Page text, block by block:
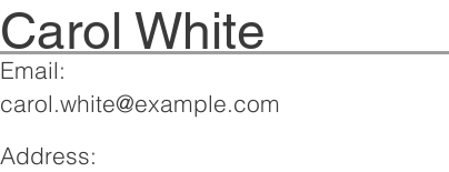
Carol White
Email:
carol.white@example.com
Address: